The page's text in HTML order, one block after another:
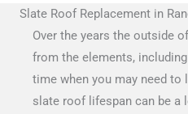
Slate Roof Replacement in
Over the years the outside
from the elements,
time when you may need
slate roof lifespan can be a